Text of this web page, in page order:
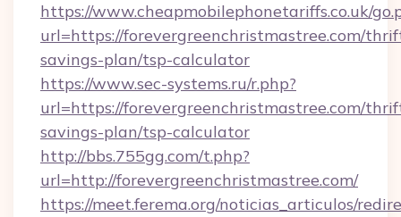
https://www.cheapmobilephonetariffs.co.uk/
url=https://forevergreenchristmastree.com/
savings-plan/tsp-calculator
https://www.sec-systems.ru/r.php?
url=https://forevergreenchristmastree.com/
savings-plan/tsp-calculator
http://bbs.755gg.com/t.php?
url=http://forevergreenchristmastree.com/
https://meet.ferema.org/noticias_articulos/